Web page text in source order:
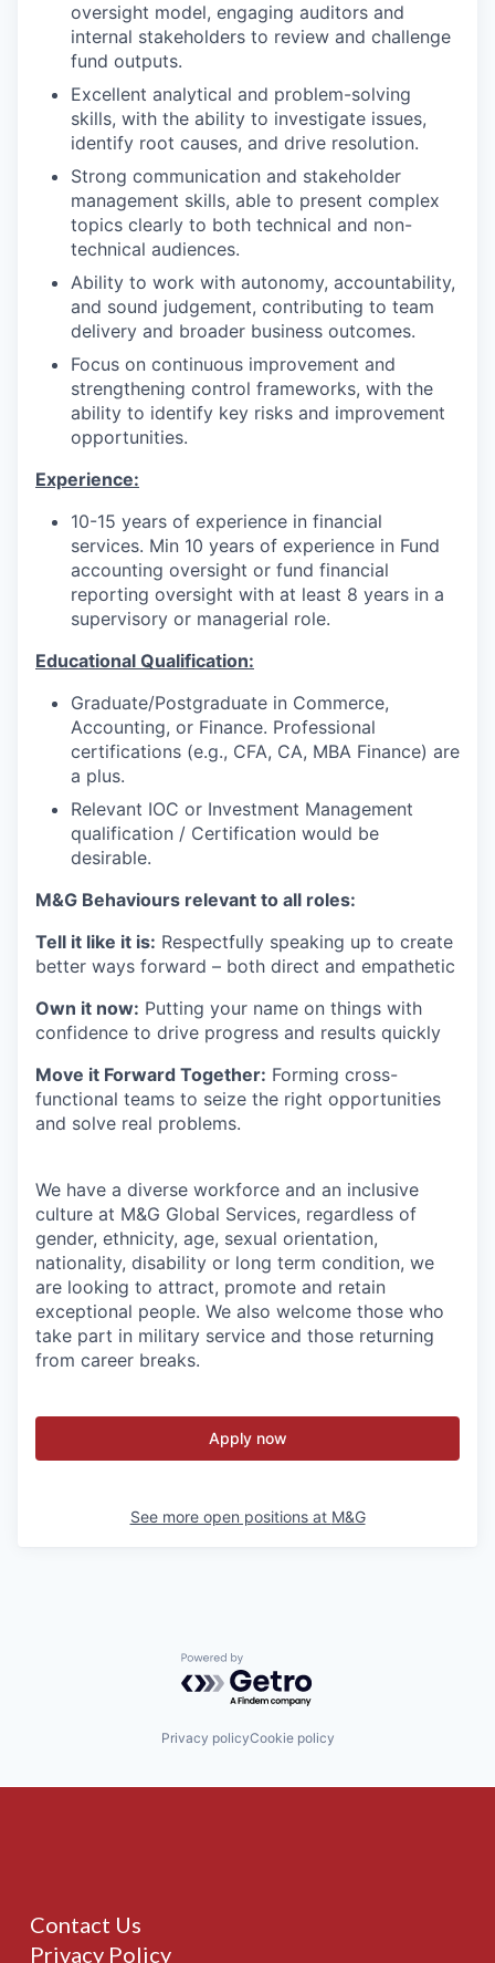
oversight model, engaging auditors and
internal stakeholders to review and challenge
fund outputs.
Excellent analytical and problem-solving
skills, with the ability to investigate issues,
identify root causes, and drive resolution.
Strong communication and stakeholder
management skills, able to present complex
topics clearly to both technical and non-
technical audiences.
Ability to work with autonomy, accountability,
and sound judgement, contributing to team
delivery and broader business outcomes.
Focus on continuous improvement and
strengthening control frameworks, with the
ability to identify key risks and improvement
opportunities.
Experience:
10-15 years of experience in financial
services. Min 10 years of experience in Fund
accounting oversight or fund financial
reporting oversight with at least 8 years in a
supervisory or managerial role.
Educational Qualification:
Graduate/Postgraduate in Commerce,
Accounting, or Finance. Professional
certifications (e.g., CFA, CA, MBA Finance) are
a plus.
Relevant IOC or Investment Management
qualification / Certification would be
desirable.
M&G Behaviours relevant to all roles:
Tell it like it is: Respectfully speaking up to create
better ways forward – both direct and empathetic
Own it now: Putting your name on things with
confidence to drive progress and results quickly
Move it Forward Together: Forming cross-
functional teams to seize the right opportunities
and solve real problems.
We have a diverse workforce and an inclusive
culture at M&G Global Services, regardless of
gender, ethnicity, age, sexual orientation,
nationality, disability or long term condition, we
are looking to attract, promote and retain
exceptional people. We also welcome those who
take part in military service and those returning
from career breaks.
Apply now
See more open positions at M&G
Powered by Getro.com
Privacy policyCookie policy
Contact Us
Privacy Policy